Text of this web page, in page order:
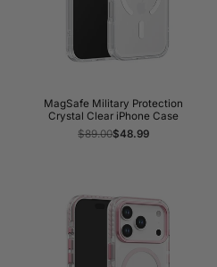
MagSafe Military Protection
Crystal Clear iPhone Case
Regular
$89.00Sale
$48.99